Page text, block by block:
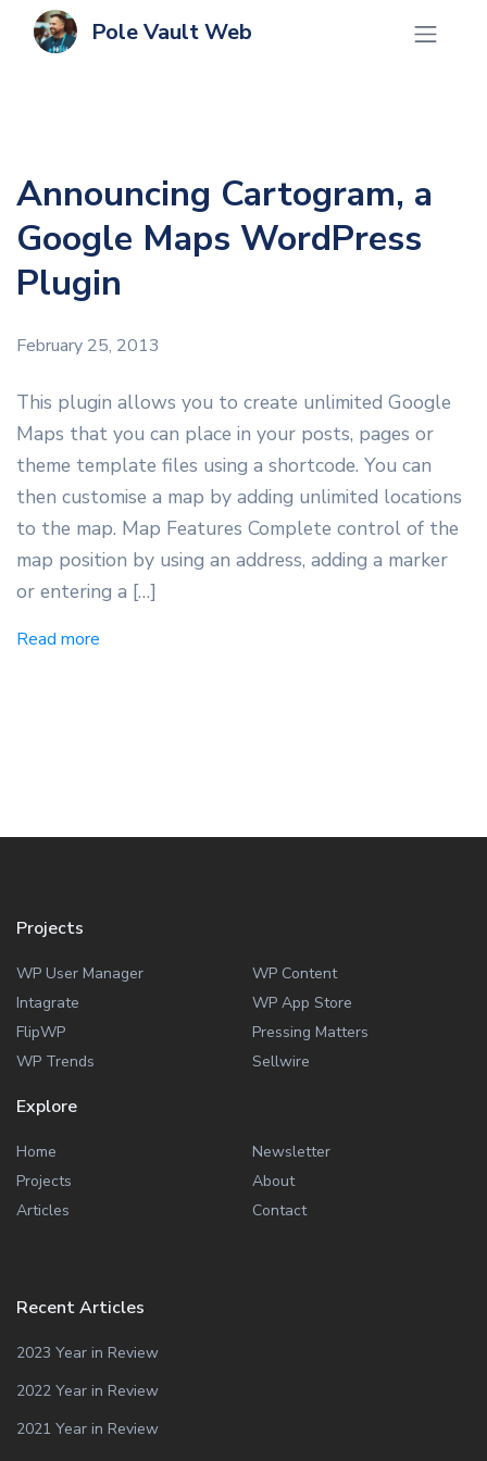
Pole Vault Web
Announcing Cartogram, a
Google Maps WordPress
Plugin
February 25, 2013
This plugin allows you to create unlimited Google
Maps that you can place in your posts, pages or
theme template files using a shortcode. You can
then customise a map by adding unlimited locations
to the map. Map Features Complete control of the
map position by using an address, adding a marker
or entering a […]
Read more
Projects
WP User Manager
Intagrate
FlipWP
WP Trends
WP Content
WP App Store
Pressing Matters
Sellwire
Explore
Home
Projects
Articles
Newsletter
About
Contact
Recent Articles
2023 Year in Review
2022 Year in Review
2021 Year in Review